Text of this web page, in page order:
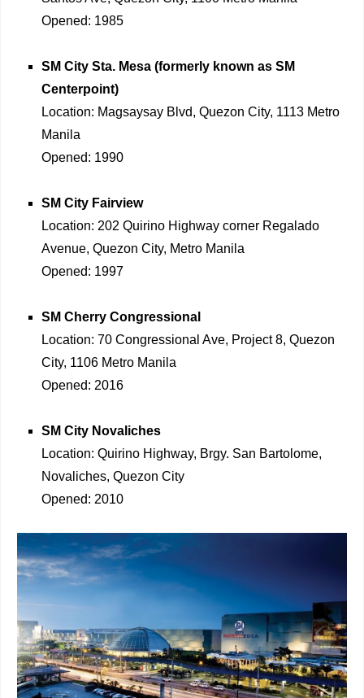
Opened: 1985
SM City Sta. Mesa (formerly known as SM
Centerpoint)
Location: Magsaysay Blvd, Quezon City, 1113 Metro
Manila
Opened: 1990
SM City Fairview
Location: 202 Quirino Highway corner Regalado
Avenue, Quezon City, Metro Manila
Opened: 1997
SM Cherry Congressional
Location: 70 Congressional Ave, Project 8, Quezon
City, 1106 Metro Manila
Opened: 2016
SM City Novaliches
Location: Quirino Highway, Brgy. San Bartolome,
Novaliches, Quezon City
Opened: 2010